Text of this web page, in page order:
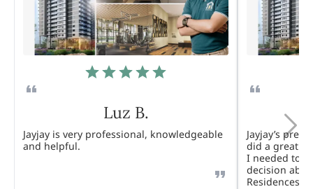
Luz B.
Jayjay is very professional, knowledgeable
and helpful.
Jayjay’s
did a great
I needed to
decision
Residences.